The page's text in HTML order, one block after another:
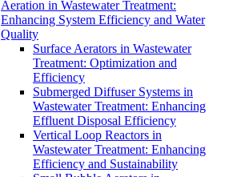
Aeration in Wastewater Treatment:
Enhancing System Efficiency and Water
Quality
Surface Aerators in Wastewater
Treatment: Optimization and
Efficiency
Submerged Diffuser Systems in
Wastewater Treatment: Enhancing
Effluent Disposal Efficiency
Vertical Loop Reactors in
Wastewater Treatment: Enhancing
Efficiency and Sustainability